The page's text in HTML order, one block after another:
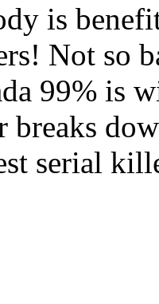
is
Not so
99% is
breaks
serial